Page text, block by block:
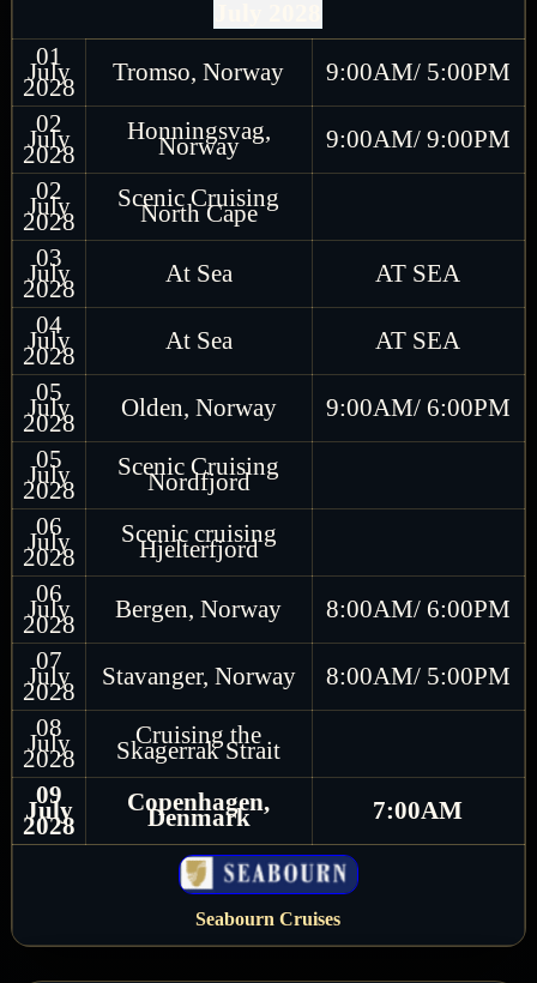
01
July
2028
Tromso, Norway
9:00AM/ 5:00PM
02
July
2028
Honningsvag,
Norway
9:00AM/ 9:00PM
02
July
2028
Scenic Cruising
North Cape
03
July
2028
At Sea
AT SEA
04
July
2028
At Sea
AT SEA
05
July
2028
Olden, Norway
9:00AM/ 6:00PM
05
July
2028
Scenic Cruising
Nordfjord
06
July
2028
Scenic cruising
Hjelterfjord
06
July
2028
Bergen, Norway
8:00AM/ 6:00PM
07
July
2028
Stavanger, Norway
8:00AM/ 5:00PM
08
July
2028
Cruising the
Skagerrak Strait
09
July
2028
Copenhagen,
Denmark 7:00AM
Seabourn Cruises